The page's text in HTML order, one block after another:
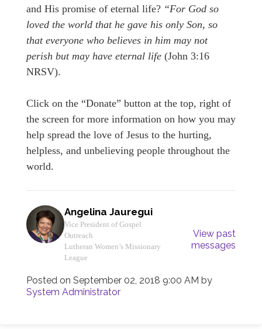
and His promise of eternal life? “For God so
loved the world that he gave his only Son, so
that everyone who believes in him may not
perish but may have eternal life (John 3:16
NRSV).
Click on the “Donate” button at the top, right of
the screen for more information on how you may
help spread the love of Jesus to the hurting,
helpless, and unbelieving people throughout the
world.
Angelina Jauregui
Vice President of Gospel
Outreach
Lutheran Women’s Missionary
League
View past
messages
Posted on September 02, 2018 9:00 AM by
System Administrator